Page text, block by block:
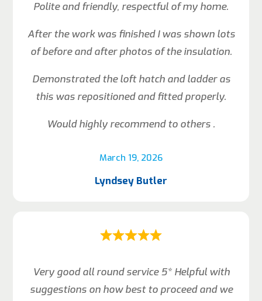
March 19, 2026
Polite and friendly, respectful of my home.
After the work was finished I was shown lots
of before and after photos of the insulation.
Demonstrated the loft hatch and ladder as
this was repositioned and fitted properly.
Would highly recommend to others .
Lyndsey Butler
Very good all round service 5* Helpful with
suggestions on how best to proceed and we